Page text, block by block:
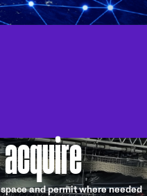
and permit where needed